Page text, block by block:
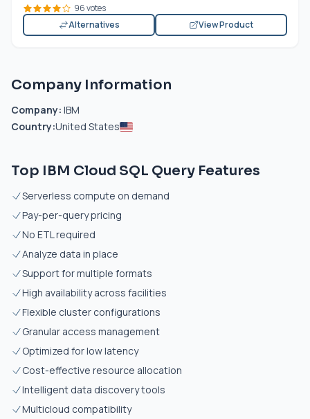
96 votes
Alternatives
View Product
Company Information
Company: IBM
Country:United States
Top IBM Cloud SQL Query Features
Serverless compute on demand
Pay-per-query pricing
No ETL required
Analyze data in place
Support for multiple formats
High availability across facilities
Flexible cluster configurations
Granular access management
Optimized for low latency
Cost-effective resource allocation
Intelligent data discovery tools
Multicloud compatibility